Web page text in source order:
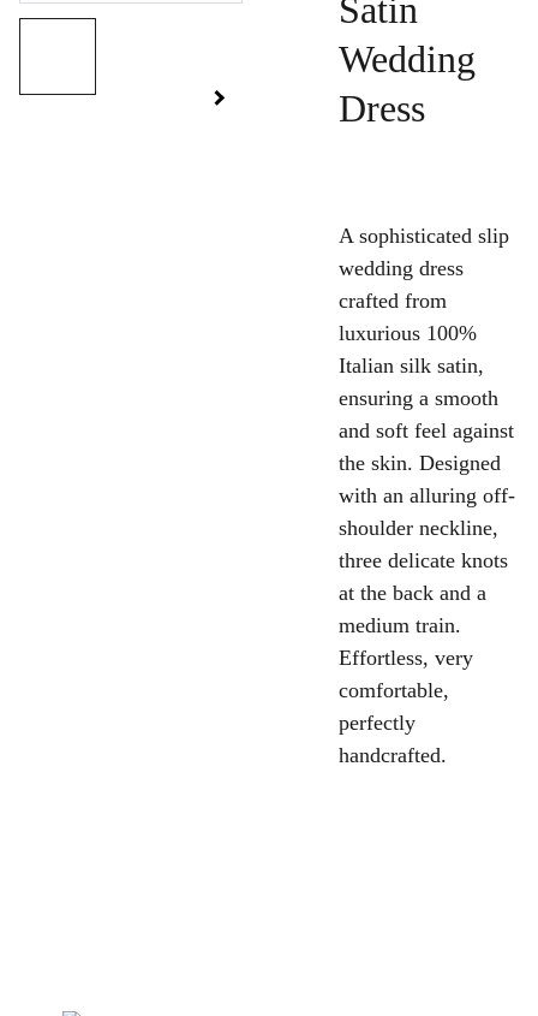
Satin
Wedding
Dress
A sophisticated slip
wedding dress
crafted from
luxurious 100%
Italian silk satin,
ensuring a smooth
and soft feel against
the skin. Designed
with an alluring off-
shoulder neckline,
three delicate knots
at the back and a
medium train.
Effortless, very
comfortable,
perfectly
handcrafted.